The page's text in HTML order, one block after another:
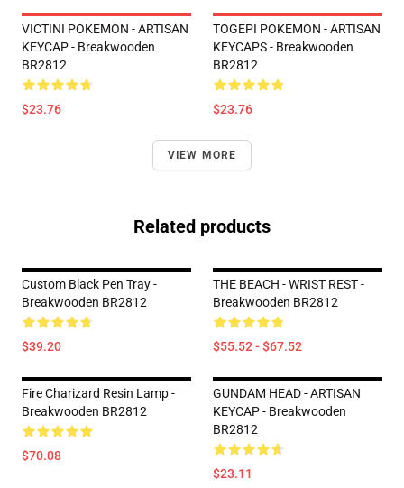
VICTINI POKEMON - ARTISAN
KEYCAP - Breakwooden
BR2812
$23.76
TOGEPI POKEMON - ARTISAN
KEYCAPS - Breakwooden
BR2812
$23.76
VIEW MORE
Related products
Custom Black Pen Tray -
Breakwooden BR2812
$39.20
THE BEACH - WRIST REST -
Breakwooden BR2812
$55.52 - $67.52
Fire Charizard Resin Lamp -
Breakwooden BR2812
$70.08
GUNDAM HEAD - ARTISAN
KEYCAP - Breakwooden
BR2812
$23.11